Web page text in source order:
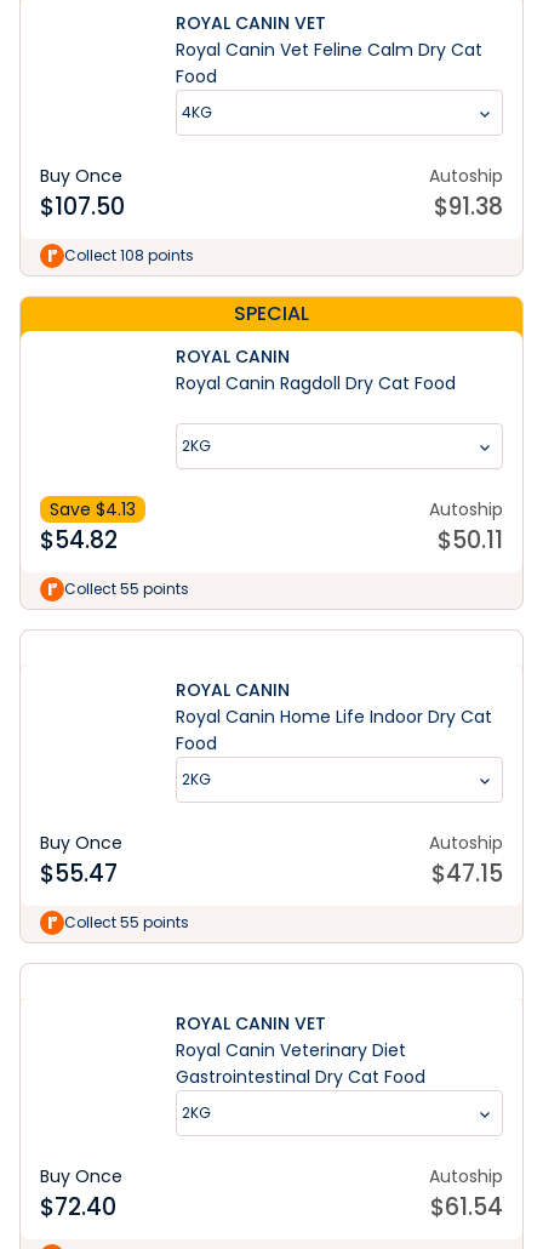
ROYAL CANIN VET
Royal Canin Vet Feline Calm Dry Cat
Food
4KG
Buy Once
$107.50
Autoship
$91.38
Collect 108 points
SPECIAL
ROYAL CANIN
Royal Canin Ragdoll Dry Cat Food
2KG
Save $4.13
$54.82
Autoship
$50.11
Collect 55 points
ROYAL CANIN
Royal Canin Home Life Indoor Dry Cat
Food
2KG
Buy Once
$55.47
Autoship
$47.15
Collect 55 points
ROYAL CANIN VET
Royal Canin Veterinary Diet
Gastrointestinal Dry Cat Food
2KG
Buy Once
$72.40
Autoship
$61.54